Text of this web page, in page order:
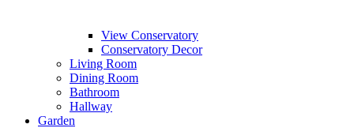
View Conservatory
Conservatory Decor
Living Room
Dining Room
Bathroom
Hallway
Garden